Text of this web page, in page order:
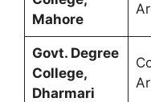
Mahore
Govt. Degree
College,
Dharmari